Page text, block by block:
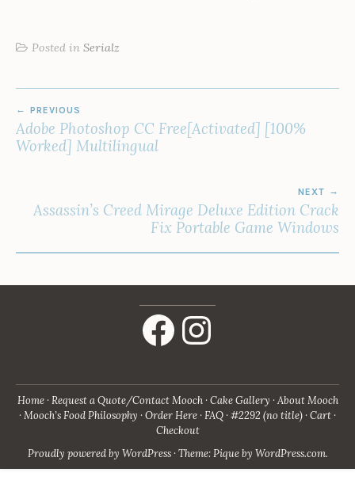
Posted in Serialz
NAVIGATION
PREVIOUS
Adobe Photoshop CC Free[Activated] [100%
Worked] Multilingual
NEXT
Assassin’s Creed Mirage Deluxe Edition Crack
Fix Portable Game Windows
Facebook Instagram
Home Request a Quote/Contact Mooch Cake Gallery About Mooch
Mooch’s Food Philosophy Order Here FAQ #2292 (no title) Cart
Checkout
Proudly powered by WordPress · Theme: Pique by WordPress.com.